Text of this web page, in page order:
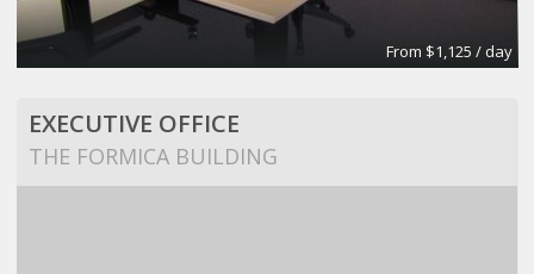
From $1,125 / day
EXECUTIVE OFFICE
THE FORMICA BUILDING